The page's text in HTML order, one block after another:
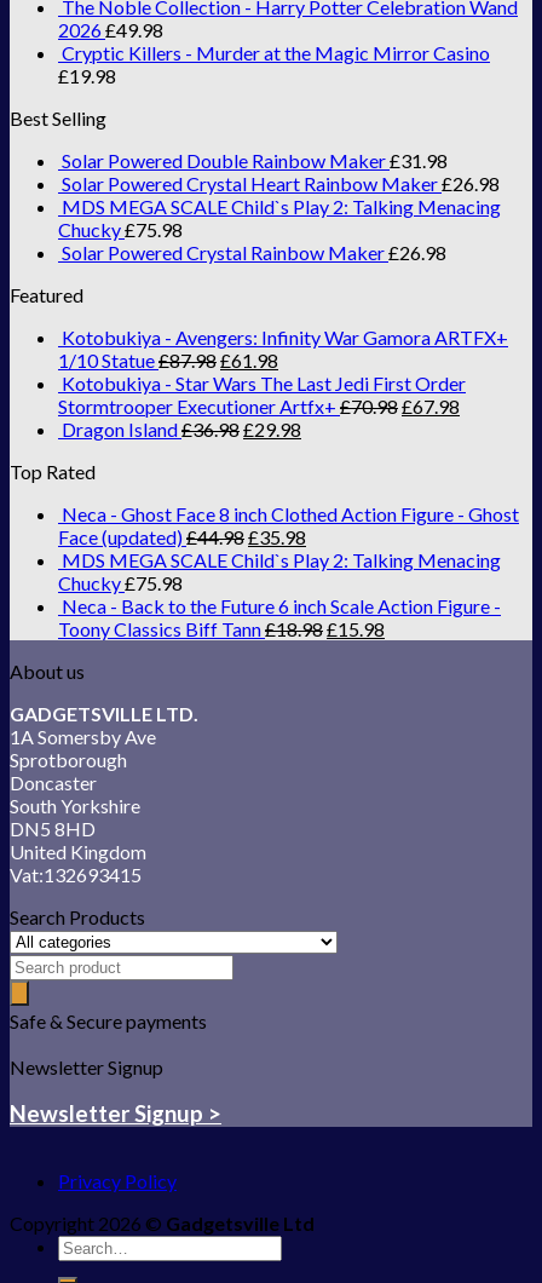
The Noble Collection - Harry Potter Celebration Wand
2026£49.98
Cryptic Killers - Murder at the Magic Mirror Casino
£19.98
Best Selling
Solar Powered Double Rainbow Maker£31.98
Solar Powered Crystal Heart Rainbow Maker£26.98
MDS MEGA SCALE Child`s Play 2: Talking Menacing
Chucky£75.98
Solar Powered Crystal Rainbow Maker£26.98
Featured
Kotobukiya - Avengers: Infinity War Gamora ARTFX+
1/10 Statue£87.98£61.98
Kotobukiya - Star Wars The Last Jedi First Order
Stormtrooper Executioner Artfx+ £70.98£67.98
Dragon Island£36.98£29.98
Top Rated
Neca - Ghost Face 8 inch Clothed Action Figure - Ghost
Face (updated)£44.98£35.98
MDS MEGA SCALE Child`s Play 2: Talking Menacing
Chucky£75.98
Neca - Back to the Future 6 inch Scale Action Figure -
Toony Classics Biff Tann£18.98£15.98
About us
GADGETSVILLE LTD.
1A Somersby Ave
Sprotborough
Doncaster
South Yorkshire
DN5 8HD
United Kingdom
Vat:132693415
Search Products
Safe & Secure payments
Newsletter Signup
Newsletter Signup >
Privacy Policy
Copyright 2026 © Gadgetsville Ltd
Search
for: